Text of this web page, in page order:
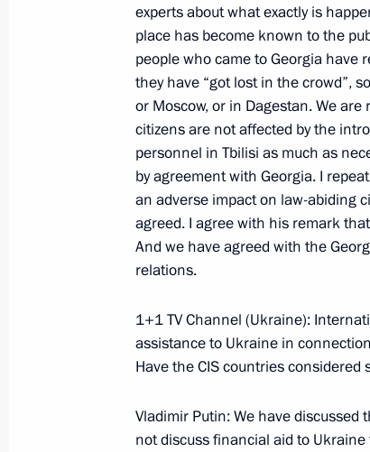
November 20, 2000, Monday
Excerpts from a Speech at a
of the Russian Armed Forces
November 20, 2000, 00:00 Defence
November 18, 2000, Saturday
Joint News Conference
November 17, 2000, Friday
Excerpts from News
to the Novosibirsk Region
experts about what exactly is
place has become known to the
people who came to Georgia have
they have “got lost in the crowd”,
or Moscow, or in Dagestan. We
citizens are not affected by the
personnel in Tbilisi as much as
by agreement with Georgia. I
an adverse impact on law-abiding
agreed. I agree with his remark
And we have agreed with the
relations.
1+1 TV Channel (Ukraine):
assistance to Ukraine in
Have the CIS countries
Vladimir Putin: We have discussed
not discuss financial aid to